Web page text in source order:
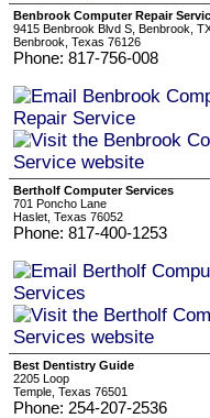
Benbrook Computer Repair
9415 Benbrook Blvd S, Benbrook,
Benbrook, Texas 76126
Phone: 817-756-008
Bertholf Computer Services
701 Poncho Lane
Haslet, Texas 76052
Phone: 817-400-1253
Best Dentistry Guide
2205 Loop
Temple, Texas 76501
Phone: 254-207-2536